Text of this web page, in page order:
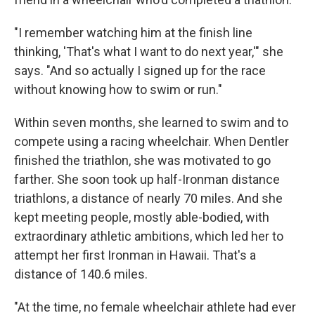
"I remember watching him at the finish line
thinking, 'That's what I want to do next year,'" she
says. "And so actually I signed up for the race
without knowing how to swim or run."
Within seven months, she learned to swim and to
compete using a racing wheelchair. When Dentler
finished the triathlon, she was motivated to go
farther. She soon took up half-Ironman distance
triathlons, a distance of nearly 70 miles. And she
kept meeting people, mostly able-bodied, with
extraordinary athletic ambitions, which led her to
attempt her first Ironman in Hawaii. That's a
distance of 140.6 miles.
"At the time, no female wheelchair athlete had ever